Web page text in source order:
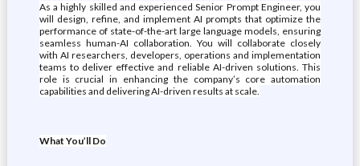
As a highly skilled and experienced Senior Prompt Engineer, you
will design, refine, and implement AI prompts that optimize the
performance of state-of-the-art large language models, ensuring
seamless human-AI collaboration. You will collaborate closely
with AI researchers, developers, operations and implementation
teams to deliver effective and reliable AI-driven solutions. This
role is crucial in enhancing the company’s core automation
capabilities and delivering AI-driven results at scale.
What You’ll Do